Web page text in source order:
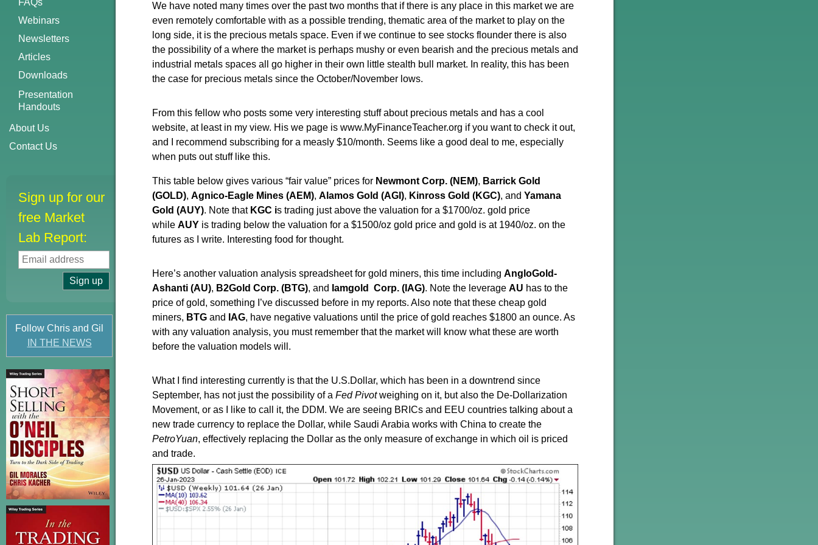
FAQs
Webinars
Newsletters
Articles
Downloads
Presentation
Handouts
About Us
Contact Us
Sign up for our
free Market
Lab Report:
Follow Chris and Gil
IN THE NEWS
We have noted many times over the past two months that if there is any place in this market we are
even remotely comfortable with as a possible trending, thematic area of the market to play on the
long side, it is the precious metals space. Even if we continue to see stocks flounder there is also
the possibility of a where the market is perhaps mushy or even bearish and the precious metals and
industrial metals spaces all go higher in their own little stealth bull market. In reality, this has been
the case for precious metals since the October/November lows.
From this fellow who posts some very interesting stuff about precious metals and has a cool
website, at least in my view. His we page is www.MyFinanceTeacher.org if you want to check it out,
and I recommend subscribing for a measly $10/month. Seems like a good deal to me, especially
when puts out stuff like this.
This table below gives various “fair value” prices for Newmont Corp. (NEM), Barrick Gold
(GOLD), Agnico-Eagle Mines (AEM), Alamos Gold (AGI), Kinross Gold (KGC), and Yamana
Gold (AUY). Note thatKGC is trading just above the valuation for a $1700/oz. gold price
while AUY is trading below the valuation for a $1500/oz gold price and gold is at 1940/oz. on the
futures as I write. Interesting food for thought.
Here’s another valuation analysis spreadsheet for gold miners, this time including AngloGold-
Ashanti (AU), B2Gold Corp. (BTG), and Iamgold Corp. (IAG). Note the leverage AU has to the
price of gold, something I’ve discussed before in my reports. Also note that these cheap gold
miners, BTG and IAG, have negative valuations until the price of gold reaches $1800 an ounce. As
with any valuation analysis, you must remember that the market will know what these are worth
before the valuation models will.
What I find interesting currently is that the U.S.Dollar, which has been in a downtrend since
September, has not just the possibility of a Fed Pivotweighing on it, but also the De-Dollarization
Movement, or as I like to call it, the DDM. We are seeing BRICs and EEU countries talking about a
new trade currency to replace the Dollar, while Saudi Arabia works with China to create the
PetroYuan, effectively replacing the Dollar as the only measure of exchange in which oil is priced
and trade.